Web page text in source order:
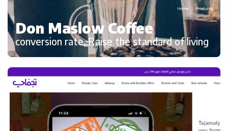
Don Maslow Coffee
conversion rate, Raise the standard of living